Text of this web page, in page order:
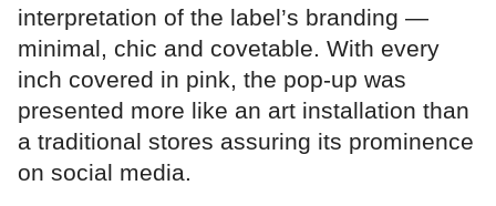
interpretation of the label’s branding —
minimal, chic and covetable. With every
inch covered in pink, the pop-up was
presented more like an art installation than
a traditional stores assuring its prominence
on social media.